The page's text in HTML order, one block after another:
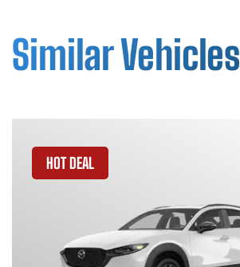
Similar Vehicles
HOT DEAL